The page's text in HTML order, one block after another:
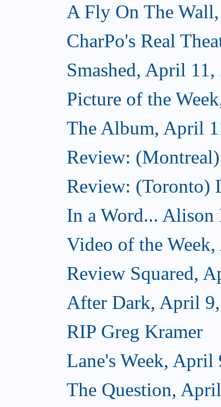
A Fly On The
CharPo's Real
Smashed, April 11,
Picture of the
The Album, April
Review: (Montreal)
Review: (Toronto)
In a Word...
Video of the
Review Squared,
After Dark, April
RIP Greg Kramer
Lane's Week, April
The Question,